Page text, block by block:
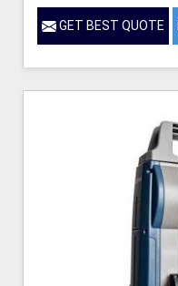
GET BEST QUOTE